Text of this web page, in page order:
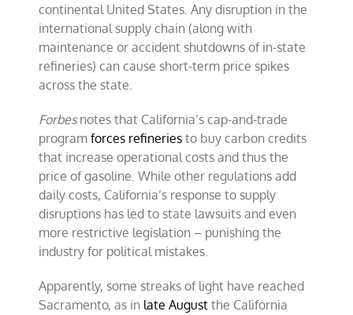
continental United States. Any disruption in the
international supply chain (along with
maintenance or accident shutdowns of in-state
refineries) can cause short-term price spikes
across the state.
Forbesnotes that California’s cap-and-trade
programforces refineries to buy carbon credits
that increase operational costs and thus the
price of gasoline. While other regulations add
daily costs, California’s response to supply
disruptions has led to state lawsuits and even
more restrictive legislation – punishing the
industry for political mistakes.
Apparently, some streaks of light have reached
Sacramento, as in late August the California